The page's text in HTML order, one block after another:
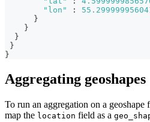
"lon"
:
}
}
}
}
}
Aggregating geoshapes
To run an aggregation on a geoshape
map the location field as a